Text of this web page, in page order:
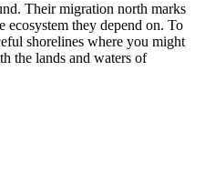
Their migration north marks
they depend on. To
shorelines where you might
the lands and waters of